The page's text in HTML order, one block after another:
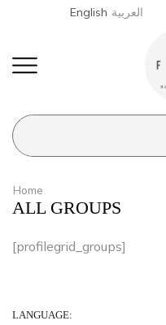
English العربية
Home
ALL GROUPS
[profilegrid_groups]
LANGUAGE: